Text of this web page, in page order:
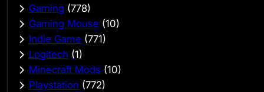
Gaming (778)
Gaming Mouse (10)
Indie Game (771)
Logitech (1)
Minecraft Mods (10)
Playstation (772)